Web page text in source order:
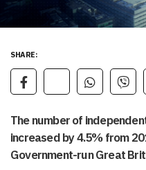
SHARE:
The number of
increased by 4.5% from
Government-run Great